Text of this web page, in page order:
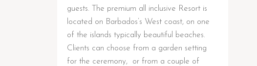
guests. The premium all inclusive Resort is
located on Barbados’s West coast, on one
of the islands typically beautiful beaches.
Clients can choose from a garden setting
for the ceremony, or from a couple of